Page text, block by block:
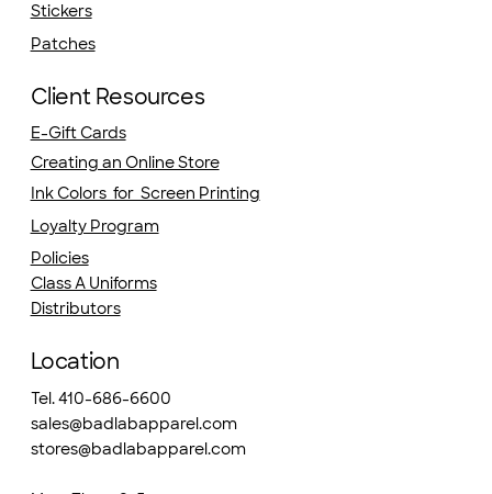
Stickers
Patches
Client Resources
E-Gift Cards
Creating an Online Store
Ink Colors for Screen Printing
Loyalty Program
Policies
Class A Uniforms
Distributors
Location
Tel. 410-686-6600
sales@badlabapparel.com
stores@badlabapparel.com